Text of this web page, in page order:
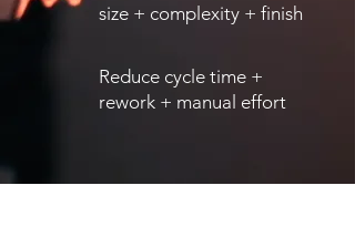
size + complexity + finish
Reduce cycle time +
rework + manual effort